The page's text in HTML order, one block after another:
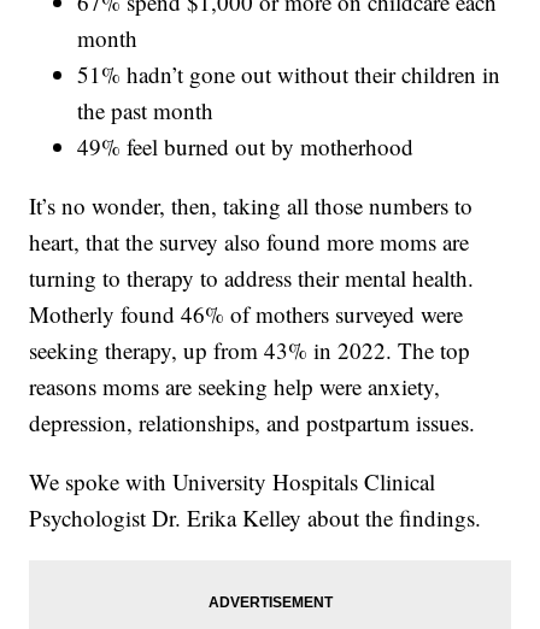
month
51% hadn’t gone out without their children in
the past month
49% feel burned out by motherhood
It’s no wonder, then, taking all those numbers to
heart, that the survey also found more moms are
turning to therapy to address their mental health.
Motherly found 46% of mothers surveyed were
seeking therapy, up from 43% in 2022. The top
reasons moms are seeking help were anxiety,
depression, relationships, and postpartum issues.
We spoke with University Hospitals Clinical
Psychologist Dr. Erika Kelley about the findings.